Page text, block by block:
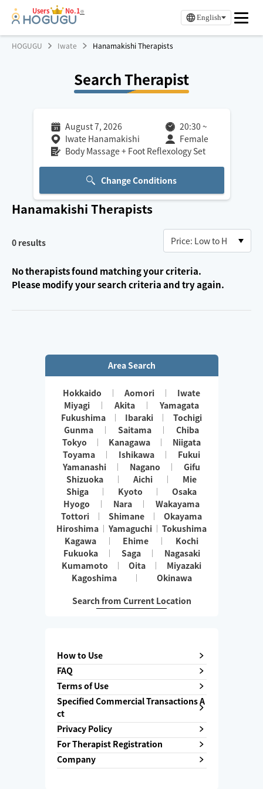
Users No.1※
English
HOGUGU Iwate Hanamakishi Therapists
Search Therapist
August 7, 2026 20:30 ~
Iwate Hanamakishi
Female
Body Massage + Foot Reflexology Set
Change Conditions
Hanamakishi Therapists
0 results
No therapists found matching your criteria.
Please modify your search criteria and try again.
Area Search
Hokkaido Aomori
Iwate
Miyagi
Akita
Yamagata
Fukushima
Ibaraki
Tochigi
Gunma
Saitama
Chiba
Tokyo
Kanagawa
Niigata
Toyama
Ishikawa
Fukui
Yamanashi
Nagano
Gifu
Shizuoka
Aichi
Mie
Shiga
Kyoto
Osaka
Hyogo
Nara
Wakayama
Tottori
Shimane
Okayama
Hiroshima
Yamaguchi
Tokushima
Kagawa
Ehime
Kochi
Fukuoka
Saga
Nagasaki
Kumamoto
Oita
Miyazaki
Kagoshima
Okinawa
Search from Current Location
How to Use
FAQ
Terms of Use
Specified Commercial Transactions A
ct
Privacy Policy
For Therapist Registration
Company